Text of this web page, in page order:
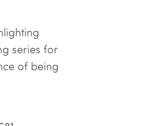
series for
of being